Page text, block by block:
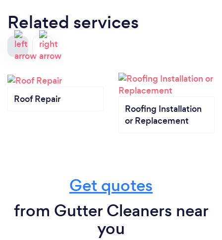
Related services
Roof Repair
Roofing Installation
or Replacement
Get quotes
from Gutter Cleaners near
you